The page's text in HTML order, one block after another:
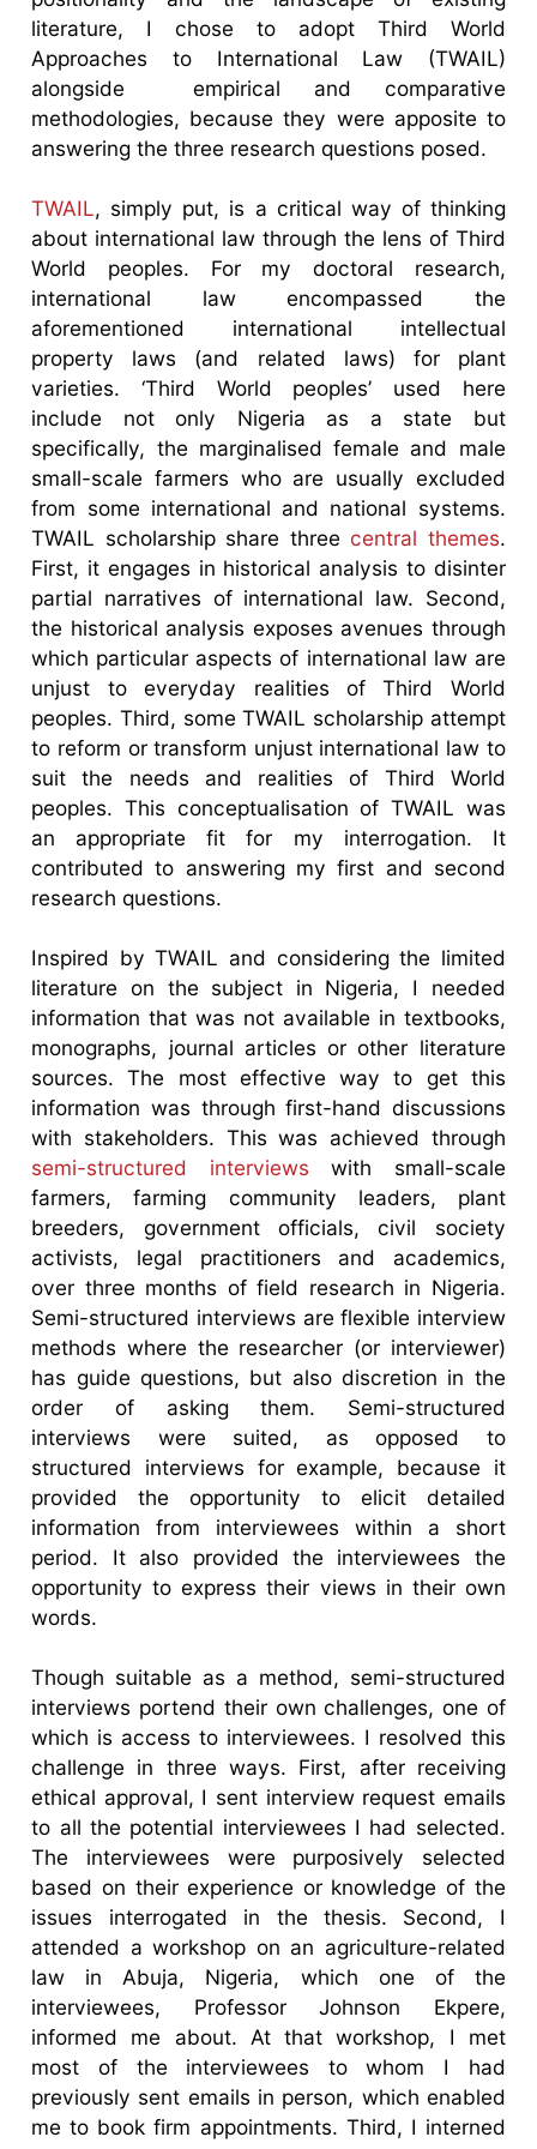
literature, I chose to adopt Third World
Approaches to International Law (TWAIL)
alongside empirical and comparative
methodologies, because they were apposite to
answering the three research questions posed.
TWAIL, simply put, is a critical way of thinking
about international law through the lens of Third
World peoples. For my doctoral research,
international law encompassed the
aforementioned international intellectual
property laws (and related laws) for plant
varieties. ‘Third World peoples’ used here
include not only Nigeria as a state but
specifically, the marginalised female and male
small-scale farmers who are usually excluded
from some international and national systems.
TWAIL scholarship share three central themes.
First, it engages in historical analysis to disinter
partial narratives of international law. Second,
the historical analysis exposes avenues through
which particular aspects of international law are
unjust to everyday realities of Third World
peoples. Third, some TWAIL scholarship attempt
to reform or transform unjust international law to
suit the needs and realities of Third World
peoples. This conceptualisation of TWAIL was
an appropriate fit for my interrogation. It
contributed to answering my first and second
research questions.
Inspired by TWAIL and considering the limited
literature on the subject in Nigeria, I needed
information that was not available in textbooks,
monographs, journal articles or other literature
sources. The most effective way to get this
information was through first-hand discussions
with stakeholders. This was achieved through
semi-structured interviews with small-scale
farmers, farming community leaders, plant
breeders, government officials, civil society
activists, legal practitioners and academics,
over three months of field research in Nigeria.
Semi-structured interviews are flexible interview
methods where the researcher (or interviewer)
has guide questions, but also discretion in the
order of asking them. Semi-structured
interviews were suited, as opposed to
structured interviews for example, because it
provided the opportunity to elicit detailed
information from interviewees within a short
period. It also provided the interviewees the
opportunity to express their views in their own
words.
Though suitable as a method, semi-structured
interviews portend their own challenges, one of
which is access to interviewees. I resolved this
challenge in three ways. First, after receiving
ethical approval, I sent interview request emails
to all the potential interviewees I had selected.
The interviewees were purposively selected
based on their experience or knowledge of the
issues interrogated in the thesis. Second, I
attended a workshop on an agriculture-related
law in Abuja, Nigeria, which one of the
interviewees, Professor Johnson Ekpere,
informed me about. At that workshop, I met
most of the interviewees to whom I had
previously sent emails in person, which enabled
me to book firm appointments. Third, I interned